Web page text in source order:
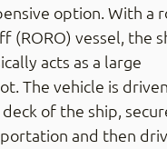
option. With a
(RORO) vessel, the
acts as a large
The vehicle is
of the ship,
and then